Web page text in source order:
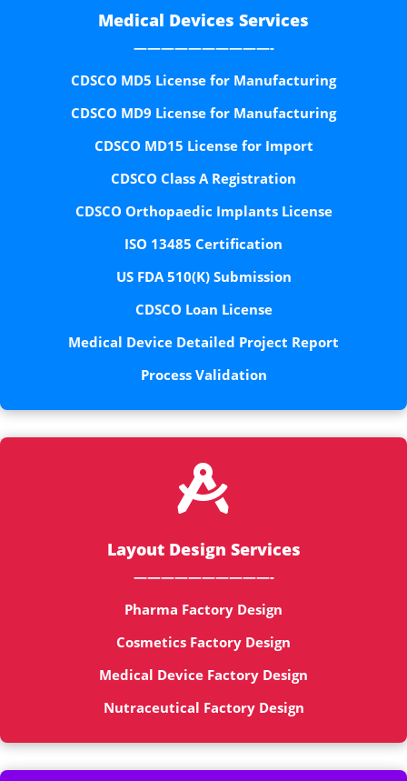
Medical Devices Services
——————————-
CDSCO MD5 License for Manufacturing
CDSCO MD9 License for Manufacturing
CDSCO MD15 License for Import
CDSCO Class A Registration
CDSCO Orthopaedic Implants License
ISO 13485 Certification
US FDA 510(K) Submission
CDSCO Loan License
Medical Device Detailed Project Report
Process Validation

Layout Design Services
——————————-
Pharma Factory Design
Cosmetics Factory Design
Medical Device Factory Design
Nutraceutical Factory Design